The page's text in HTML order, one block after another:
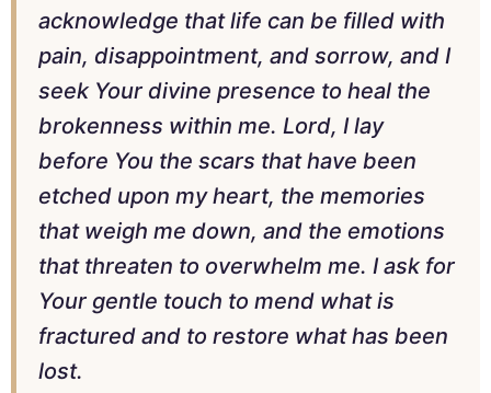
acknowledge that life can be filled with
pain, disappointment, and sorrow, and I
seek Your divine presence to heal the
brokenness within me. Lord, I lay
before You the scars that have been
etched upon my heart, the memories
that weigh me down, and the emotions
that threaten to overwhelm me. I ask for
Your gentle touch to mend what is
fractured and to restore what has been
lost.